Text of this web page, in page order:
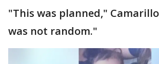
"This was planned,"
was not random."